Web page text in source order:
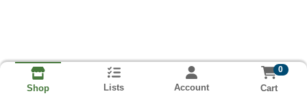
Shop Lists Account
0
Cart